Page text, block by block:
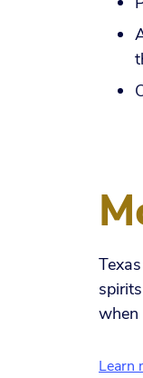
when
Learn